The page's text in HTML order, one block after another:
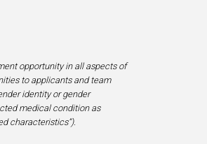
opportunity in all aspects of
to applicants and team
identity or gender
medical condition as
characteristics”).